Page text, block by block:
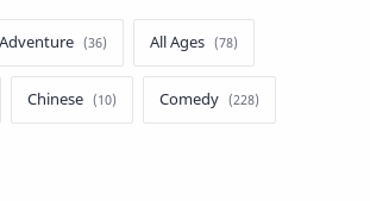
Adventure All Ages
Chinese Comedy